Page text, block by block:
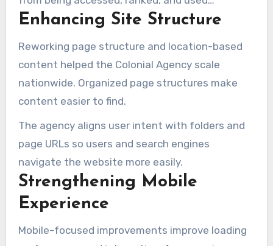
effectively.
Enhancing Site Structure
Reworking page structure and location-based
content helped the Colonial Agency scale
nationwide. Organized page structures make
content easier to find.
The agency aligns user intent with folders and
page URLs so users and search engines
navigate the website more easily.
Strengthening Mobile
Experience
Mobile-focused improvements improve loading